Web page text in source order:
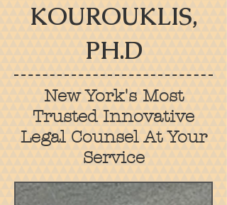
KOUROUKLIS,
PH.D
New York's Most
Trusted Innovative
Legal Counsel At Your
Service